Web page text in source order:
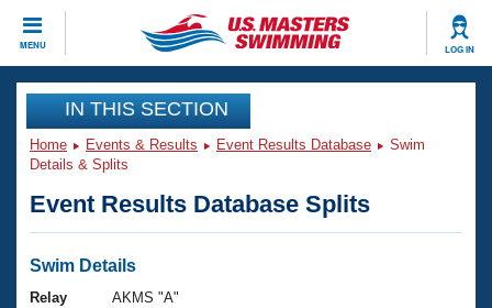
MENU LOG IN
CLOSE
Training
Workout Library
Articles And Videos
Swimming 101
Events
Virtual And Fitness Events
Club Finder
Workout Library
IN THIS SECTION
Home Events & Results Event Results Database
Swim
Details & Splits
Event Results Database Splits
Swim Details
Relay
AKMS "A"